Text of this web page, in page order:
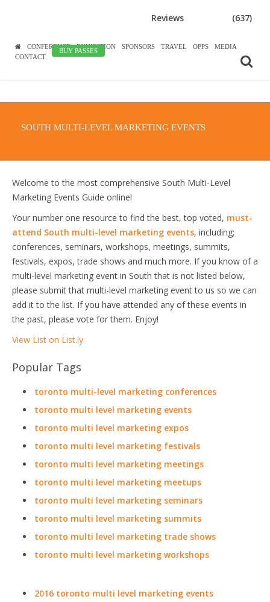
CONFERENCE EXHIBITION SPONSORS TRAVEL OPPS
MEDIA
CONTACT
BUY PASSES
Reviews (637)
SOUTH MULTI-LEVEL MARKETING EVENTS
Welcome to the most comprehensive South Multi-Level
Marketing Events Guide online!
Your number one resource to find the best, top voted, must-
attend South multi-level marketing events, including;
conferences, seminars, workshops, meetings, summits,
festivals, expos, trade shows and much more. If you know of a
multi-level marketing event in South that is not listed below,
please submit that multi-level marketing event to us so we can
add it to the list. If you have attended any of these events in
the past, please vote for them. Enjoy!
View List on List.ly
Popular Tags
toronto multi-level marketing conferences
toronto multi level marketing events
toronto multi level marketing expos
toronto multi level marketing festivals
toronto multi level marketing meetings
toronto multi level marketing meetups
toronto multi level marketing seminars
toronto multi level marketing summits
toronto multi level marketing trade shows
toronto multi level marketing workshops
2016 toronto multi level marketing events